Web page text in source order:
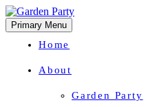
Primary Menu
Home
About
Garden Party